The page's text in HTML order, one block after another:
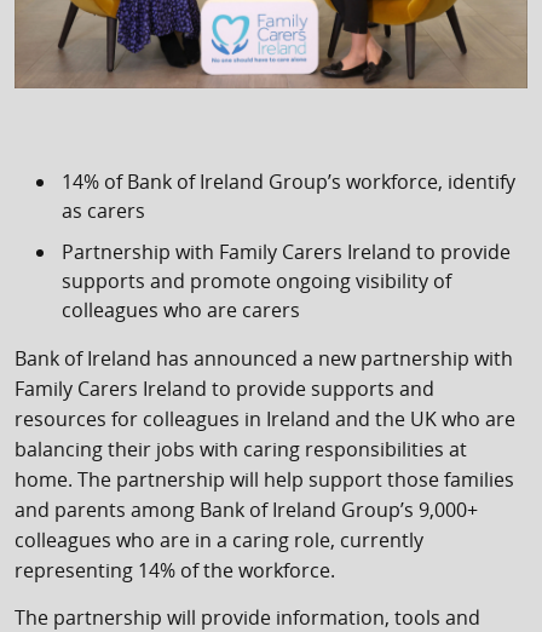
14% of Bank of Ireland Group’s workforce, identify
as carers
Partnership with Family Carers Ireland to provide
supports and promote ongoing visibility of
colleagues who are carers
Bank of Ireland has announced a new partnership with
Family Carers Ireland to provide supports and
resources for colleagues in Ireland and the UK who are
balancing their jobs with caring responsibilities at
home. The partnership will help support those families
and parents among Bank of Ireland Group’s 9,000+
colleagues who are in a caring role, currently
representing 14% of the workforce.
The partnership will provide information, tools and